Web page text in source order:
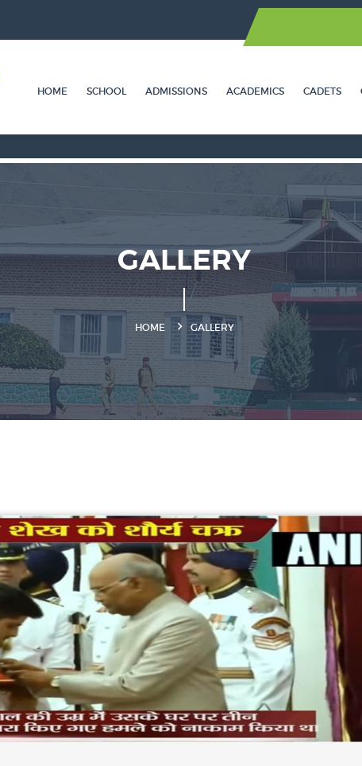
HOME SCHOOL ADMISSIONS ACADEMICS CADETS
GALLERY
HOME GALLERY